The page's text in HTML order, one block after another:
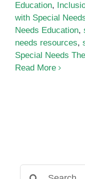
Education,
with Special
Needs Education,
needs resources,
Special Needs
Read More